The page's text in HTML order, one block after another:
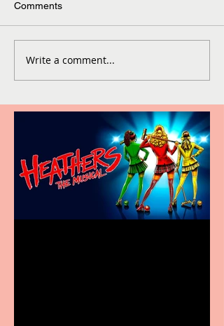
Comments
Write a comment...